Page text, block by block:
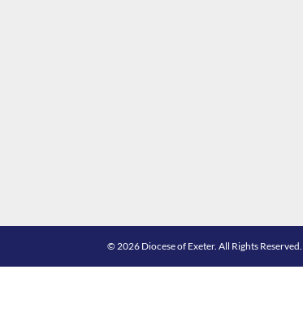
© 2026 Diocese of Exeter. All Rights Reserved.